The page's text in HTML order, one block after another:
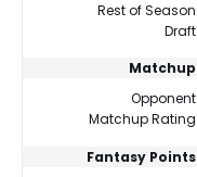
Rest of Season
Draft
Matchup
Opponent
Matchup Rating
Fantasy Points